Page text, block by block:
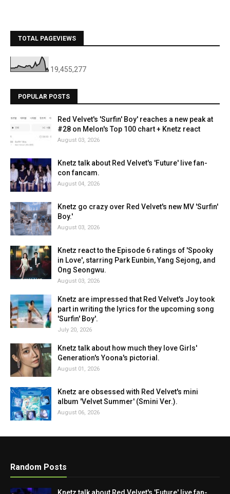
TOTAL PAGEVIEWS
19,455,277
POPULAR POSTS
Red Velvet's 'Surfin' Boy' reaches a new peak at
#28 on Melon's Top 100 chart + Knetz react
August 03, 2026
Knetz talk about Red Velvet's 'Future' live fan-
con fancam.
August 04, 2026
Knetz go crazy over Red Velvet's new MV 'Surfin'
Boy.'
August 03, 2026
Knetz react to the Episode 6 ratings of 'Spooky
in Love', starring Park Eunbin, Yang Sejong, and
Ong Seongwu.
August 03, 2026
Knetz are impressed that Red Velvet's Joy took
part in writing the lyrics for the upcoming song
'Surfin' Boy'.
July 20, 2026
Knetz talk about how much they love Girls'
Generation's Yoona's pictorial.
August 01, 2026
Knetz are obsessed with Red Velvet's mini
album 'Velvet Summer' (Smini Ver.).
August 06, 2026
Random Posts